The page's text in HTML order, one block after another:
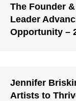
The Founder
Leader
Opportunity –
Jennifer
Artists to